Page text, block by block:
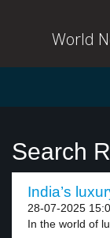
World
Search
India’s
28-07-2025
In the world of